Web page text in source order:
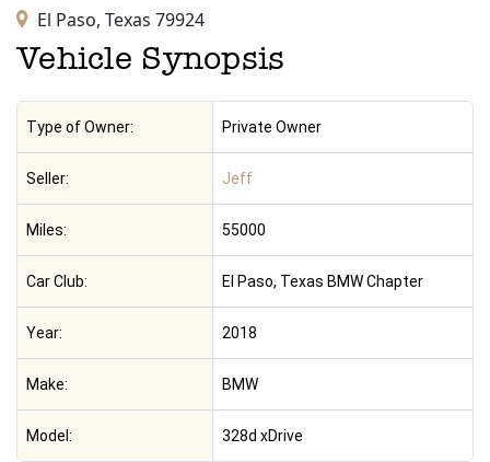
El Paso, Texas 79924
Vehicle Synopsis
Type of Owner: Private Owner
Seller: Jeff
Miles: 55000
Car Club: El Paso, Texas BMW Chapter
Year: 2018
Make: BMW
Model: 328d xDrive